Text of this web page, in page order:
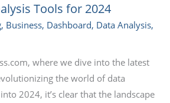
Tools for 2024
, Business, Dashboard, Data Analysis,
where we dive into the latest
the world of data
2024, it’s clear that the landscape